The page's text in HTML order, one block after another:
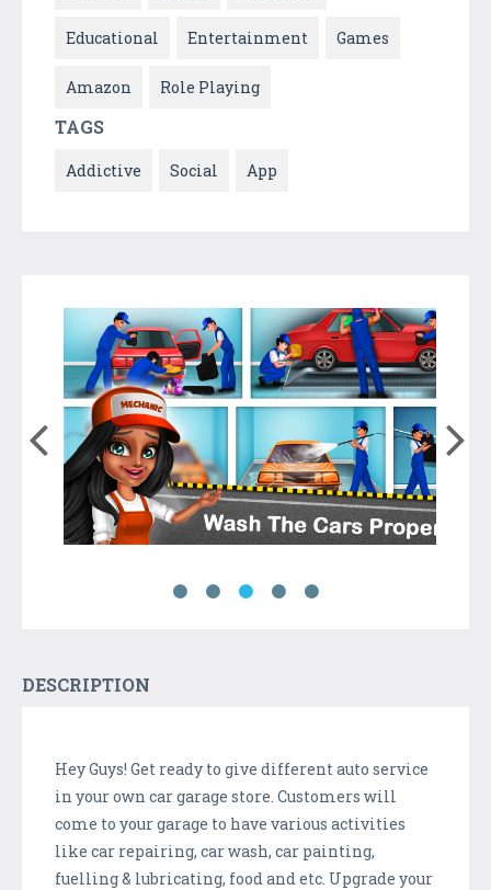
Educational Entertainment Games
Amazon Role Playing
TAGS
Addictive Social App
DESCRIPTION
Hey Guys! Get ready to give different auto service
in your own car garage store. Customers will
come to your garage to have various activities
like car repairing, car wash, car painting,
fuelling & lubricating, food and etc. Upgrade your